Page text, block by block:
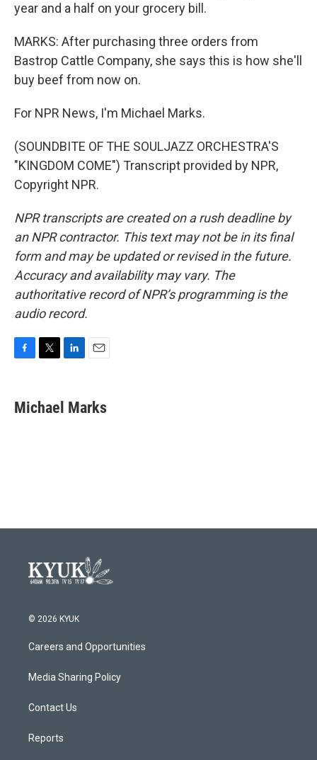
year and a half on your grocery bill.
MARKS: After purchasing three orders from
Bastrop Cattle Company, she says this is how she'll
buy beef from now on.
For NPR News, I'm Michael Marks.
(SOUNDBITE OF THE SOULJAZZ ORCHESTRA'S
"KINGDOM COME") Transcript provided by NPR,
Copyright NPR.
NPR transcripts are created on a rush deadline by
an NPR contractor. This text may not be in its final
form and may be updated or revised in the future.
Accuracy and availability may vary. The
authoritative record of NPR’s programming is the
audio record.
e
b
t
t
k
e
i
l
Michael Marks
© 2026 KYUK
Careers and Opportunities
Media Sharing Policy
Contact Us
Reports